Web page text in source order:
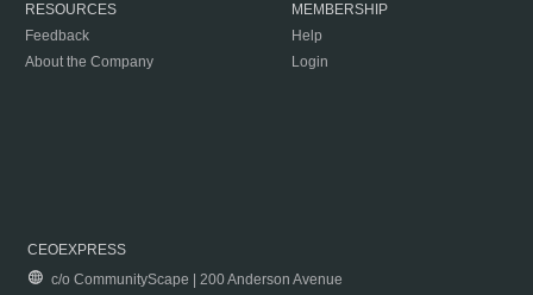
RESOURCES
Feedback
About the Company
MEMBERSHIP
Help
Login
CEOEXPRESS
c/o CommunityScape | 200 Anderson Avenue